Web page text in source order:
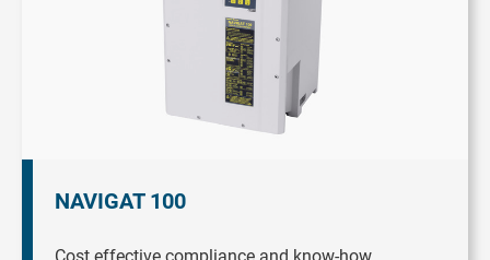
NAVIGAT 100
Cost effective compliance and know-how